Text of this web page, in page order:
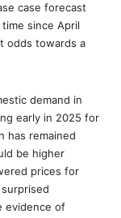
case forecast
since April
odds towards a
demand in
early in 2025 for
has remained
be higher
prices for
evidence of